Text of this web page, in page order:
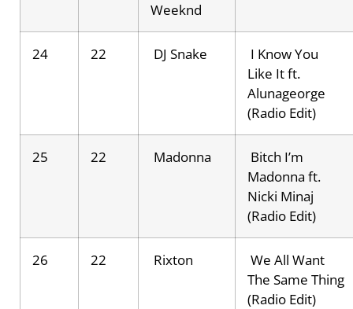
Weeknd
24 22 DJ Snake
I Know You
Like It ft.
Alunageorge
(Radio Edit)
25 22 Madonna
Bitch I’m
Madonna ft.
Nicki Minaj
(Radio Edit)
26 22 Rixton
We All Want
The Same Thing
(Radio Edit)